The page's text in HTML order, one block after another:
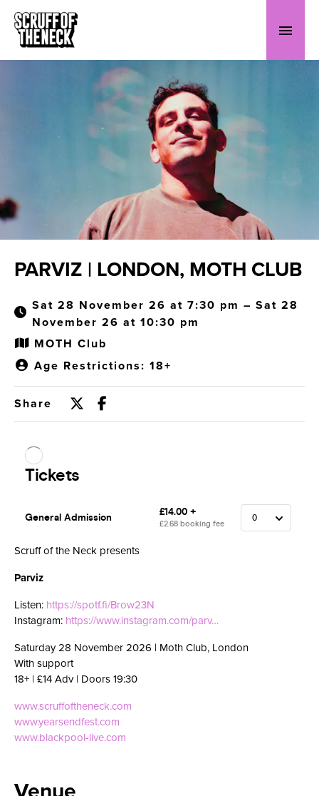
PARVIZ | LONDON, MOTH CLUB
Sat 28 November 26 at 7:30 pm – Sat 28
November 26 at 10:30 pm
MOTH Club
Age Restrictions: 18+
Share
Scruff of the Neck presents
Parviz
Listen: https://spotf.fi/Brow23N
Instagram: https://www.instagram.com/parv…
Saturday 28 November 2026 | Moth Club, London
With support
18+ | £14 Adv | Doors 19:30
www.scruffoftheneck.com
www.yearsendfest.com
www.blackpool-live.com